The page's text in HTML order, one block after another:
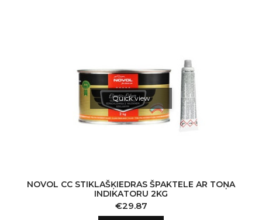
Quick view
NOVOL CC STIKLAŠĶIEDRAS ŠPAKTELE AR TOŅA
INDIKATORU 2KG
Price
€29.87